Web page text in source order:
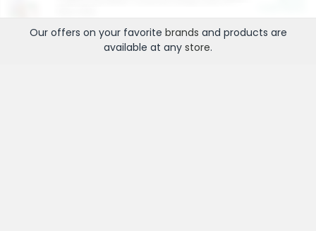
Our offers on your favorite brands and products are
available at any store.